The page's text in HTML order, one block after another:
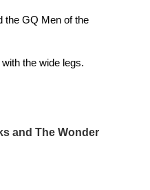
the GQ Men of the
the wide legs.
and The Wonder